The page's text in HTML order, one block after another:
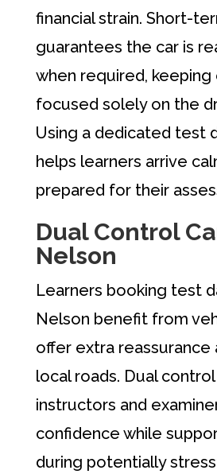
financial strain. Short-
guarantees the car is
when required,
focused solely on the
Using a dedicated test
helps learners arrive
prepared for their
Dual Control
Nelson
Learners booking test
Nelson benefit from
offer extra reassurance
local roads. Dual
instructors and
confidence while
during potentially